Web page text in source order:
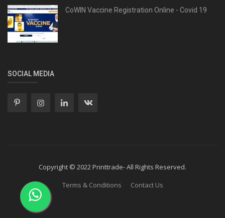
CoWIN Vaccine Registration Online - Covid 19
SOCIAL MEDIA
Copyright © 2022 Printtrade- All Rights Reserved.
Terms & Conditions
Contact Us